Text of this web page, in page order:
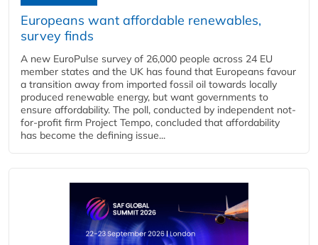
Europeans want affordable renewables,
survey finds
A new EuroPulse survey of 26,000 people across 24 EU
member states and the UK has found that Europeans favour
a transition away from imported fossil oil towards locally
produced renewable energy, but want governments to
ensure affordability. The poll, conducted by independent not-
for-profit firm Project Tempo, concluded that affordability
has become the defining issue...